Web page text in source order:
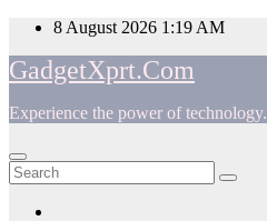
Skip
content
8 August 2026 1:19 AM
GadgetXprt.Com
Experience the power of technology.